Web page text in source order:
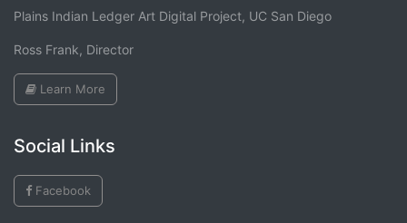
Plains Indian Ledger Art Digital Project, UC San Diego
Ross Frank, Director
Learn More
Social Links
Facebook